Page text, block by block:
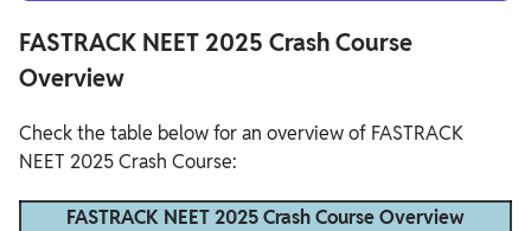
FASTRACK NEET 2025 Crash Course
Overview
Check the table below for an overview of FASTRACK
NEET 2025 Crash Course:
FASTRACK NEET 2025 Crash Course Overview